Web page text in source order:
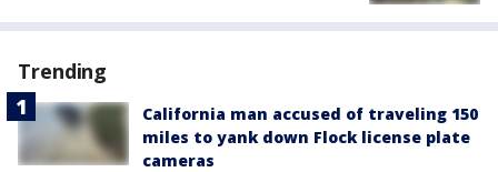
Trending
California man accused of traveling 150
miles to yank down Flock license plate
cameras